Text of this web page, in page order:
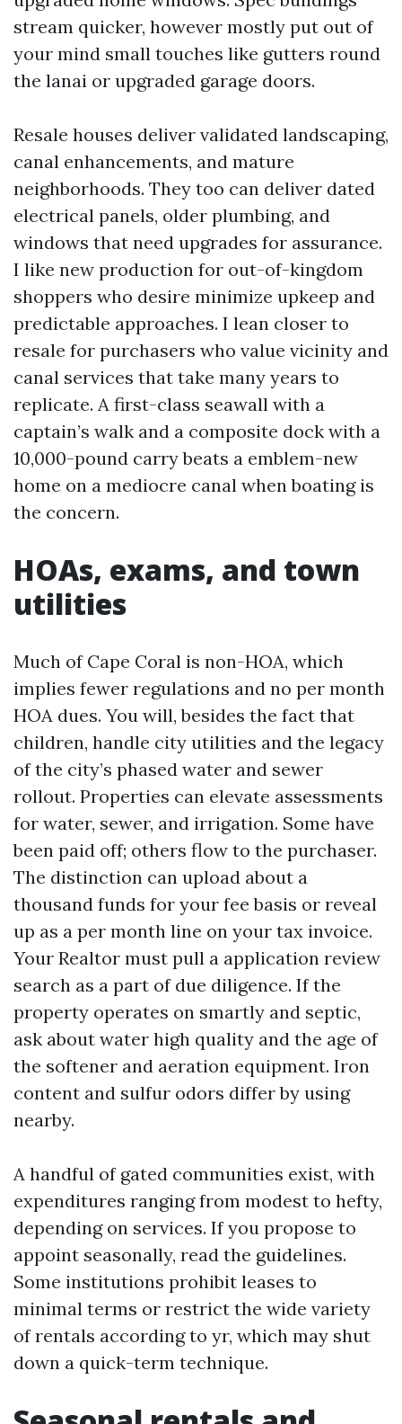
stream quicker, however mostly put out of
your mind small touches like gutters round
the lanai or upgraded garage doors.
Resale houses deliver validated landscaping,
canal enhancements, and mature
neighborhoods. They too can deliver dated
electrical panels, older plumbing, and
windows that need upgrades for assurance.
I like new production for out-of-kingdom
shoppers who desire minimize upkeep and
predictable approaches. I lean closer to
resale for purchasers who value vicinity and
canal services that take many years to
replicate. A first-class seawall with a
captain’s walk and a composite dock with a
10,000-pound carry beats a emblem-new
home on a mediocre canal when boating is
the concern.
HOAs, exams, and town
utilities
Much of Cape Coral is non-HOA, which
implies fewer regulations and no per month
HOA dues. You will, besides the fact that
children, handle city utilities and the legacy
of the city’s phased water and sewer
rollout. Properties can elevate assessments
for water, sewer, and irrigation. Some have
been paid off; others flow to the purchaser.
The distinction can upload about a
thousand funds for your fee basis or reveal
up as a per month line on your tax invoice.
Your Realtor must pull a application review
search as a part of due diligence. If the
property operates on smartly and septic,
ask about water high quality and the age of
the softener and aeration equipment. Iron
content and sulfur odors differ by using
nearby.
A handful of gated communities exist, with
expenditures ranging from modest to hefty,
depending on services. If you propose to
appoint seasonally, read the guidelines.
Some institutions prohibit leases to
minimal terms or restrict the wide variety
of rentals according to yr, which may shut
down a quick-term technique.